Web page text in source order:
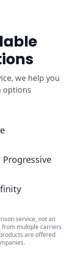
we help you
options
Progressive
service, not an
from multiple carriers
are offered